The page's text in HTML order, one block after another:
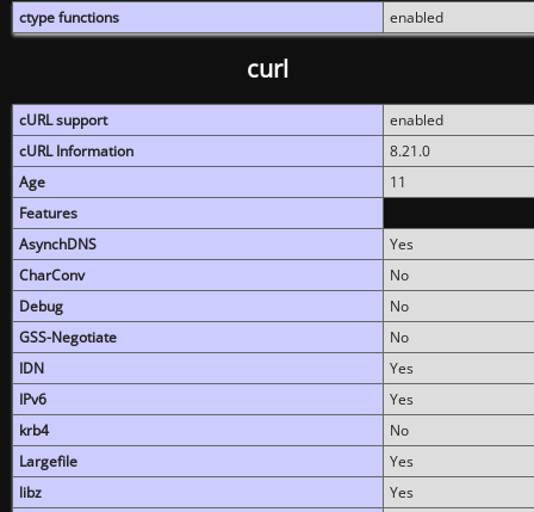
ctype functions enabled
curl
cURL support
enabled
cURL Information
8.21.0
Age
11
Features
AsynchDNS
Yes
CharConv
No
Debug
No
GSS-Negotiate
No
IDN
Yes
IPv6
Yes
krb4
No
Largefile
Yes
libz
Yes